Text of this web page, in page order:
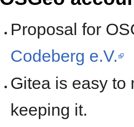
Proposal for
Codeberg e.V.
Gitea is easy to
keeping it.